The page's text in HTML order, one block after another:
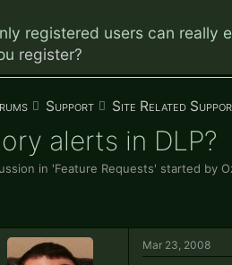
registered users can really
register?
Support Site Related
alerts in DLP?
in 'Feature Requests' started by
Mar 23, 2008